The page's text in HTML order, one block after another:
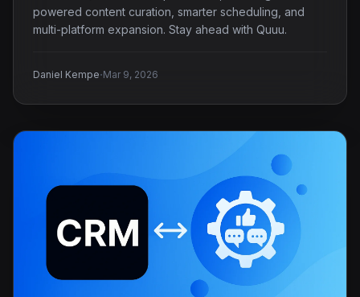
powered content curation, smarter scheduling, and
multi-platform expansion. Stay ahead with Quuu.
Daniel Kempe·Mar 9, 2026